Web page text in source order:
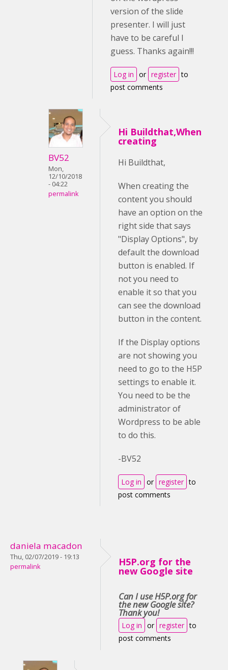
version of the slide
presenter. I will just
have to be careful I
guess. Thanks again!!!
Log in or register to
post comments
BV52
Mon,
12/10/2018
- 04:22
permalink
Hi Buildthat,When
creating
Hi Buildthat,
When creating the
content you should
have an option on the
right side that says
"Display Options", by
default the download
button is enabled. If
not you need to
enable it so that you
can see the download
button in the content.
If the Display options
are not showing you
need to go to the H5P
settings to enable it.
You need to be the
administrator of
Wordpress to be able
to do this.
-BV52
Log in or register to
post comments
daniela macadon
Thu, 02/07/2019 - 19:13
permalink
H5P.org for the
new Google site
Can I use H5P.org for
the new Google site?
Thank you!
Log in or register to
post comments